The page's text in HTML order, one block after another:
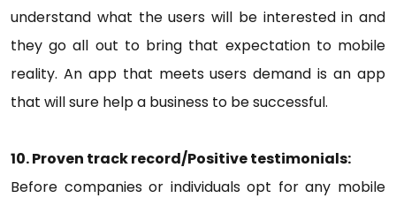
understand what the users will be interested in and
they go all out to bring that expectation to mobile
reality. An app that meets users demand is an app
that will sure help a business to be successful.
10. Proven track record/Positive testimonials:
Before companies or individuals opt for any mobile